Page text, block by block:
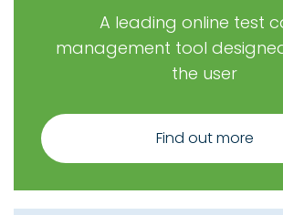
A leading online test
management tool
the user
Find out more